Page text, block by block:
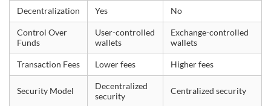
Decentralization Yes No
Control Over
Funds
User-controlled
wallets
Exchange-controlled
wallets
Transaction Fees Lower fees Higher fees
Security Model
Decentralized
security
Centralized security